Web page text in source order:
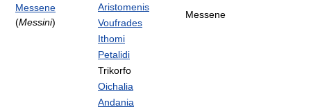
Messene
(Messini)
Messene
Aristomenis
Voufrades
Ithomi
Petalidi
Trikorfo
Oichalia
Andania